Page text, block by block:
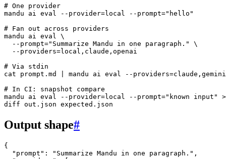
# One provider
mandu ai eval --provider=local --prompt="hello"
# Fan out across providers
mandu ai eval \
  --prompt=
"Summarize Mandu in one paragraph."
\
  --providers=local,claude,openai
# Via stdin
cat prompt.md mandu ai eval --providers=claude,gemini
# In CI: snapshot compare
mandu ai eval --provider=local --prompt="known input"
>
diff out.json expected.json
Output shape#
{
  "prompt"
: "Summarize Mandu in one paragraph." ,